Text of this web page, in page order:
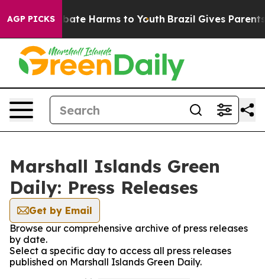
AGP PICKSto Abate Harms to Youth Brazil Gives Parents
Marshall Islands Green
Daily: Press Releases
Get by Email
Browse our comprehensive archive of press releases
by date.
Select a specific day to access all press releases
published on Marshall Islands Green Daily.